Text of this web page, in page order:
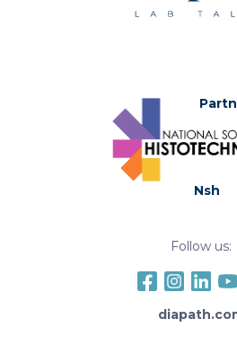
Nsh
Follow us: